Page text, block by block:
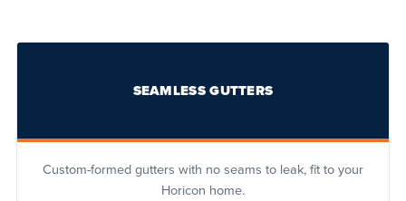
SEAMLESS GUTTERS
Custom-formed gutters with no seams to leak, fit to your
Horicon home.